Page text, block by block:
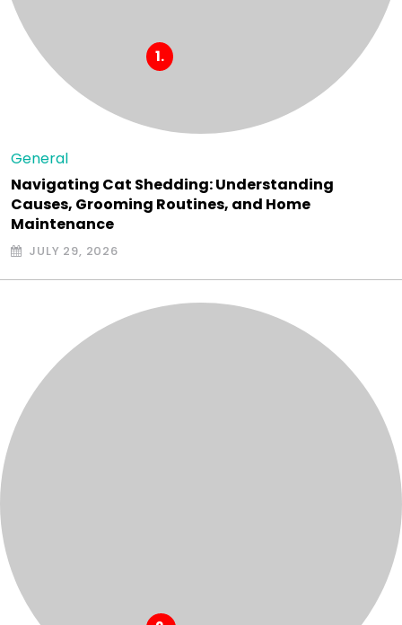
General
Navigating Cat Shedding: Understanding
Causes, Grooming Routines, and Home
Maintenance
JULY 29, 2026